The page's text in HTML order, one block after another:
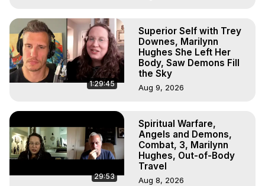
1:29:45
Superior Self with Trey
Downes, Marilynn
Hughes She Left Her
Body, Saw Demons Fill
the Sky
Aug 9, 2026
29:53
Spiritual Warfare,
Angels and Demons,
Combat, 3, Marilynn
Hughes, Out-of-Body
Travel
Aug 8, 2026